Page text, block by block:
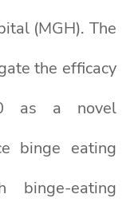
(MGH). The
the efficacy
as a novel
binge eating
binge-eating